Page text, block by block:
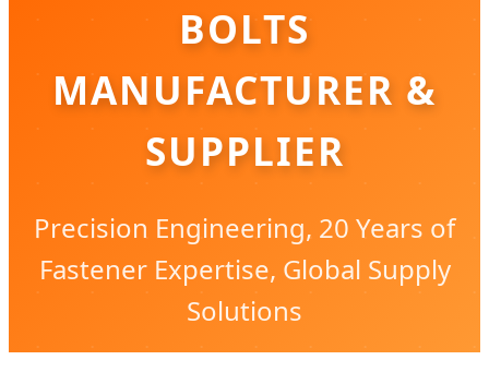
BOLTS
MANUFACTURER &
SUPPLIER
Precision Engineering, 20 Years of
Fastener Expertise, Global Supply
Solutions